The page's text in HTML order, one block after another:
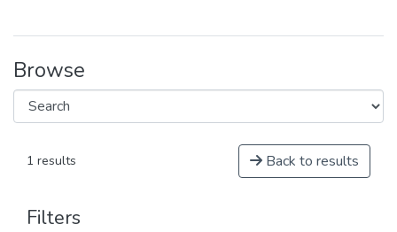
Browse
1 results Back to results
Filters